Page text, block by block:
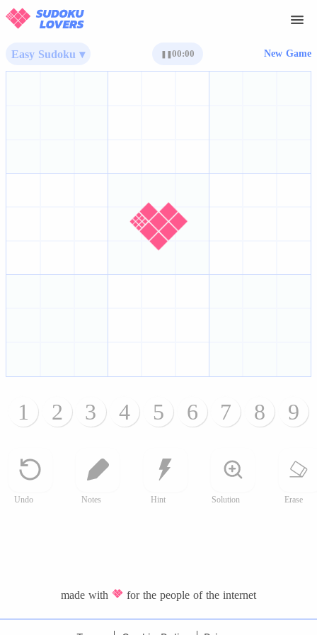
Easy Sudoku ▾ 00:00 New Game
1 2 3 4 5 6 7 8 9
Undo Notes Hint Solution Erase
made with for the people of the internet